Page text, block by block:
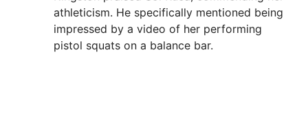
athleticism. He specifically mentioned being
impressed by a video of her performing
pistol squats on a balance bar.